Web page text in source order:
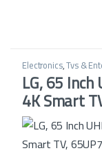
Electronics,Tvs &
LG, 65 Inch
4K Smart